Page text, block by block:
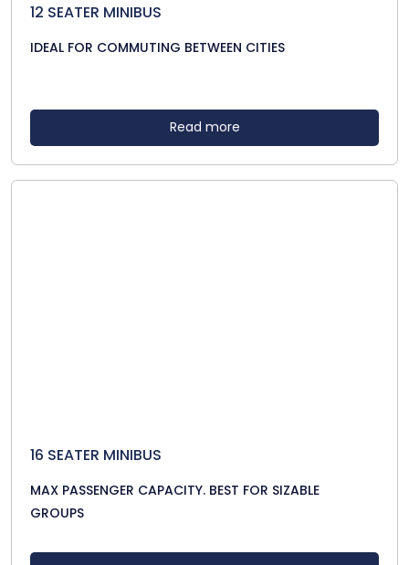
12 SEATER MINIBUS
IDEAL FOR COMMUTING BETWEEN CITIES
Read more
16 SEATER MINIBUS
MAX PASSENGER CAPACITY. BEST FOR SIZABLE
GROUPS